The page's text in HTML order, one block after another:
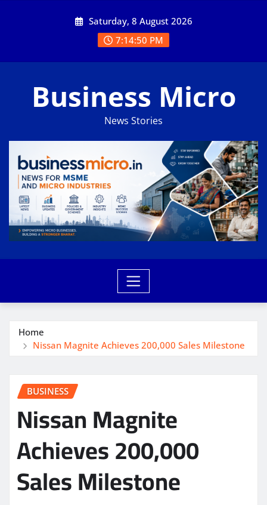
Saturday, 8 August 2026
7:14:50 PM
Business Micro
News Stories
Home
Nissan Magnite Achieves 200,000 Sales Milestone
BUSINESS
Nissan Magnite
Achieves 200,000
Sales Milestone